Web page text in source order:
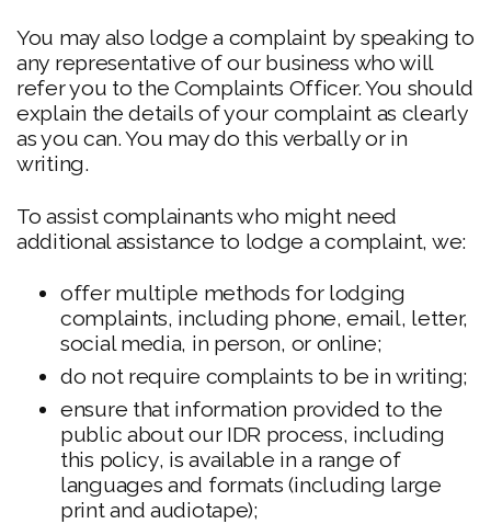
You may also lodge a complaint by speaking to
any representative of our business who will
refer you to the Complaints Officer. You should
explain the details of your complaint as clearly
as you can. You may do this verbally or in
writing.
To assist complainants who might need
additional assistance to lodge a complaint, we:
offer multiple methods for lodging
complaints, including phone, email, letter,
social media, in person, or online;
do not require complaints to be in writing;
ensure that information provided to the
public about our IDR process, including
this policy, is available in a range of
languages and formats (including large
print and audiotape);